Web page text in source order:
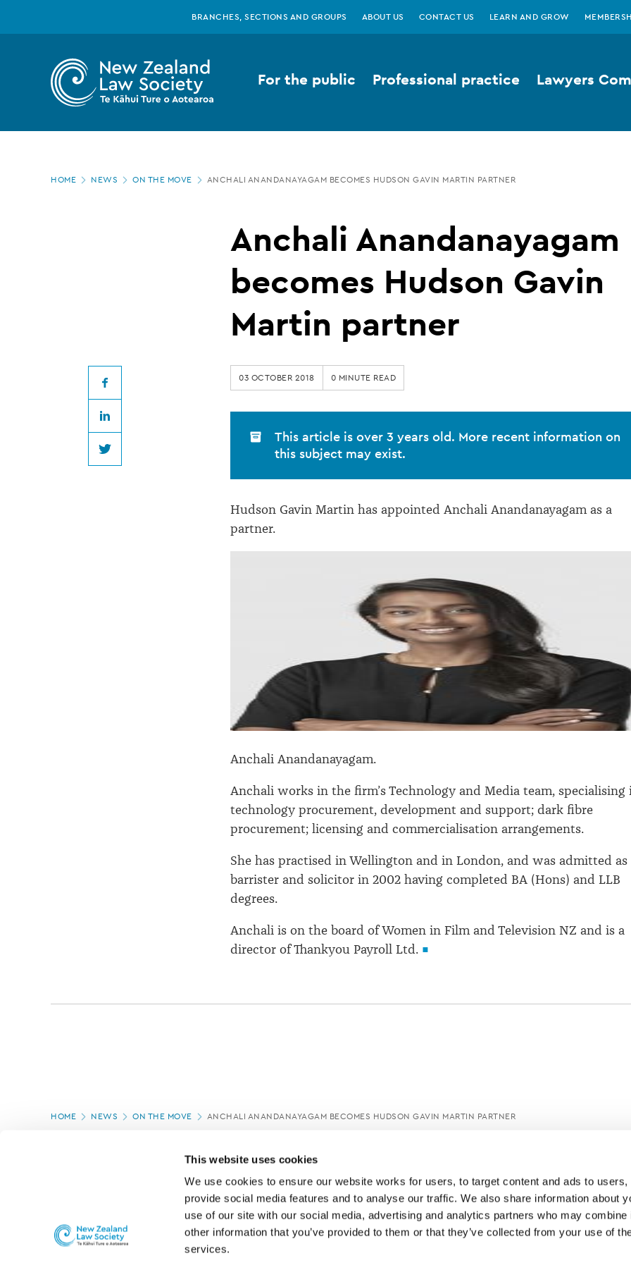
This website uses cookies
We use cookies to ensure our website works for users, to target content and ads to users,
provide social media features and to analyse our traffic. We also share information about
use of our site with our social media, advertising and analytics partners who may combine
other information that you’ve provided to them or that they’ve collected from your use of
services.
Zealand
Law
Anandanayagam
Hudson
Gavin
Martin
BRANCHES, SECTIONS AND GROUPS ABOUT US CONTACT US LEARN AND GROW
For the public Professional practice Lawyers
Page
HOME NEWS ON THE MOVE ANCHALI ANANDANAYAGAM BECOMES HUDSON GAVIN MARTIN PARTNER
Anchali Anandanayagam
becomes Hudson Gavin
Martin partner
Facebook
LinkedIn
Twitter
03 OCTOBER 2018 0 MINUTE READ
This article is over 3 years old. More recent information on
this subject may exist.
Hudson Gavin Martin has appointed Anchali Anandanayagam as a
partner.
Anchali Anandanayagam.
Anchali works in the firm’s Technology and Media team, specialising
technology procurement, development and support; dark fibre
procurement; licensing and commercialisation arrangements.
She has practised in Wellington and in London, and was admitted as
barrister and solicitor in 2002 having completed BA (Hons) and LLB
degrees.
Anchali is on the board of Women in Film and Television NZ and is a
director of Thankyou Payroll Ltd.
Page
HOME NEWS ON THE MOVE ANCHALI ANANDANAYAGAM BECOMES HUDSON GAVIN MARTIN PARTNER